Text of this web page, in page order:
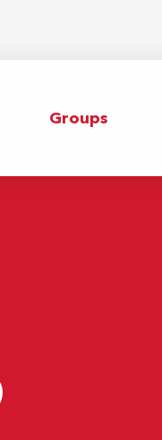
Groups